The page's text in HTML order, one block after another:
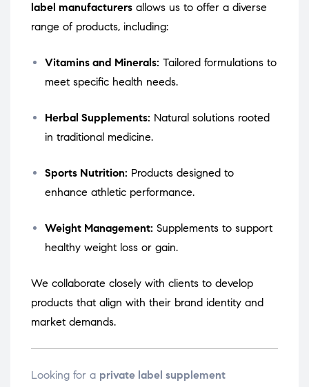
label manufacturers allows us to offer a diverse
range of products, including:
Vitamins and Minerals: Tailored formulations to
meet specific health needs.
Herbal Supplements: Natural solutions rooted
in traditional medicine.
Sports Nutrition: Products designed to
enhance athletic performance.
Weight Management: Supplements to support
healthy weight loss or gain.
We collaborate closely with clients to develop
products that align with their brand identity and
market demands.
Looking for a private label supplement